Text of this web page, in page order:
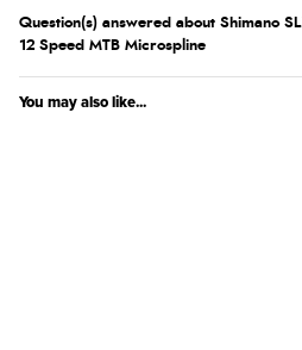
Question(s) answered about Shimano
12 Speed MTB Microspline
You may also like...